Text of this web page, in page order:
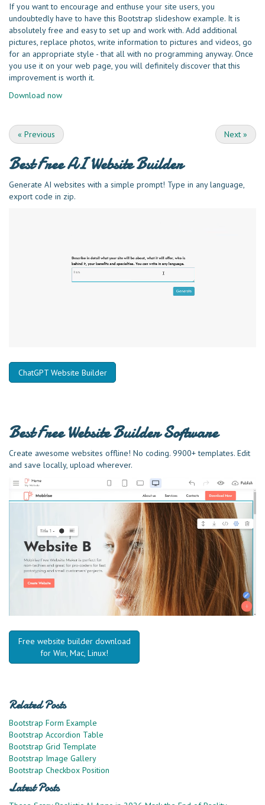
If you want to encourage and enthuse your site users, you
undoubtedly have to have this Bootstrap slideshow example. It is
absolutely free and easy to set up and work with. Add additional
pictures, replace photos, write information to pictures and videos, go
for an appropriate style - that all with no programming anyway. Once
you use it on your web page, you will definitely discover that this
improvement is worth it.
Download now
« Previous Next »
Best FreeAI Website Builder
Generate AI websites with a simple prompt! Type in any language,
export code in zip.
ChatGPT Website Builder
Best FreeWebsite Builder Software
Create awesome websites offline! No coding. 9900+ templates. Edit
and save locally, upload wherever.
Free website builder download
for Win, Mac, Linux!
Related Posts
Bootstrap Form Example
Bootstrap Accordion Table
Bootstrap Grid Template
Bootstrap Image Gallery
Bootstrap Checkbox Position
Latest Posts